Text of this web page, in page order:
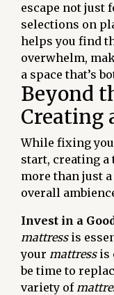
escape not just
selections on
helps you find
overwhelm,
a space that’s
Beyond
Creating
While fixing
start, creating
more than just
overall
Invest in a
mattressis
your mattressis
be time to
variety of